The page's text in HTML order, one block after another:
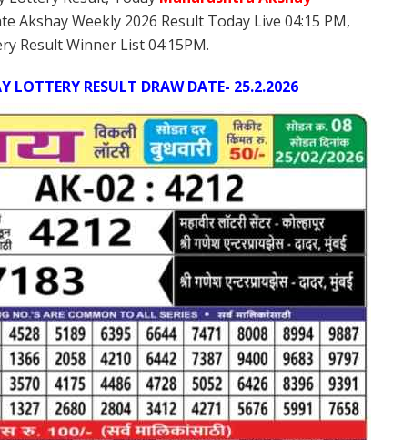
Akshay Weekly 2026 Result Today Live 04:15 PM,
Result Winner List 04:15PM.
LOTTERY RESULT DRAW DATE- 25.2.2026